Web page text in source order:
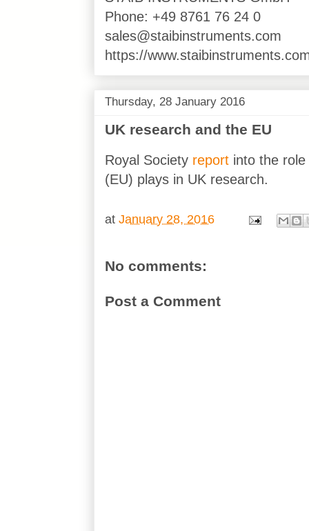
Phone: +49 8761 76 24 0
sales@staibinstruments.com
https://
Thursday, 28 January 2016
UK research and the EU
Royal Society report into the
(EU) plays in UK research.
at January 28, 2016
No comments:
Post a Comment